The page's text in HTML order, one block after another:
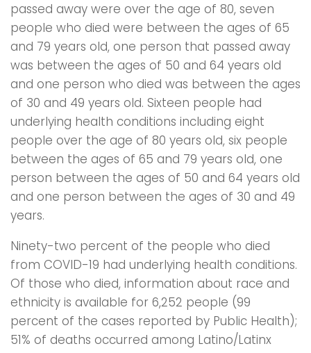
passed away were over the age of 80, seven
people who died were between the ages of 65
and 79 years old, one person that passed away
was between the ages of 50 and 64 years old
and one person who died was between the ages
of 30 and 49 years old. Sixteen people had
underlying health conditions including eight
people over the age of 80 years old, six people
between the ages of 65 and 79 years old, one
person between the ages of 50 and 64 years old
and one person between the ages of 30 and 49
years.
Ninety-two percent of the people who died
from COVID-19 had underlying health conditions.
Of those who died, information about race and
ethnicity is available for 6,252 people (99
percent of the cases reported by Public Health);
51% of deaths occurred among Latino/Latinx